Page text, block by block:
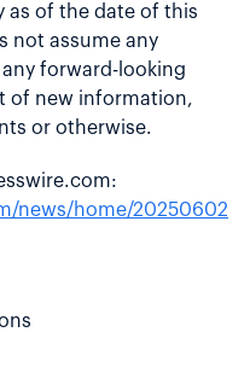
as of the date of this
not assume any
forward-looking
of new information,
or otherwise.
news/home/20250602